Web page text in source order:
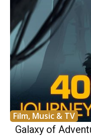
Film, Music & TV
Galaxy of